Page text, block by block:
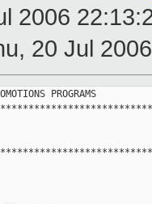
2006
20 Jul
PROGRAMS